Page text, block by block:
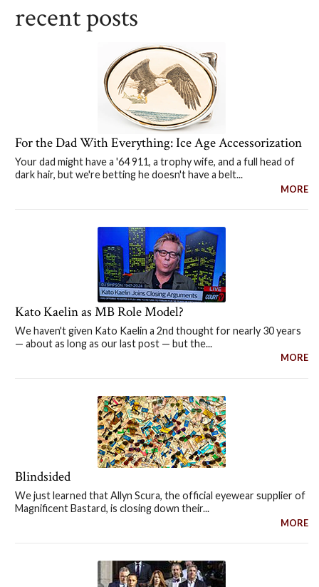
recent posts
For the Dad With Everything: Ice Age Accessorization
Your dad might have a '64 911, a trophy wife, and a full head of
dark hair, but we're betting he doesn't have a belt...
MORE
Kato Kaelin as MB Role Model?
We haven't given Kato Kaelin a 2nd thought for nearly 30 years
— about as long as our last post — but the...
MORE
Blindsided
We just learned that Allyn Scura, the official eyewear supplier of
Magnificent Bastard, is closing down their...
MORE